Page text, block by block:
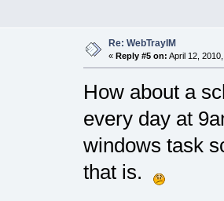
Re: WebTrayIM
« Reply #5 on: April 12,
How about a
every day at
windows task
that is.